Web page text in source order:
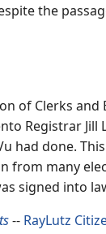
the
of Clerks and
Registrar Jill
had done.
from many
signed into
-- RayLutz